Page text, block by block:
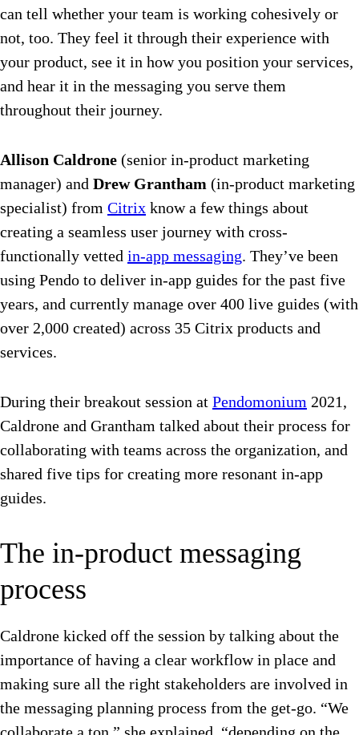
can tell whether your team is working cohesively or
not, too. They feel it through their experience with
your product, see it in how you position your services,
and hear it in the messaging you serve them
throughout their journey.
Allison Caldrone (senior in-product marketing
manager) and Drew Grantham (in-product marketing
specialist) from Citrix know a few things about
creating a seamless user journey with cross-
functionally vetted in-app messaging. They’ve been
using Pendo to deliver in-app guides for the past five
years, and currently manage over 400 live guides (with
over 2,000 created) across 35 Citrix products and
services.
During their breakout session at Pendomonium 2021,
Caldrone and Grantham talked about their process for
collaborating with teams across the organization, and
shared five tips for creating more resonant in-app
guides.
The in-product messaging
process
Caldrone kicked off the session by talking about the
importance of having a clear workflow in place and
making sure all the right stakeholders are involved in
the messaging planning process from the get-go. “We